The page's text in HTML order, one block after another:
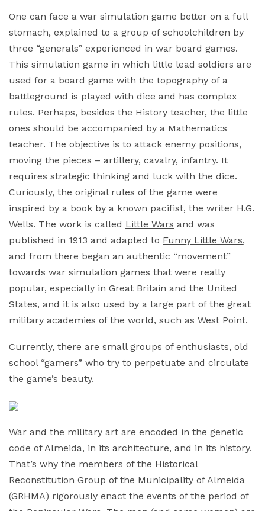
One can face a war simulation game better on a full
stomach, explained to a group of schoolchildren by
three “generals” experienced in war board games.
This simulation game in which little lead soldiers are
used for a board game with the topography of a
battleground is played with dice and has complex
rules. Perhaps, besides the History teacher, the little
ones should be accompanied by a Mathematics
teacher. The objective is to attack enemy positions,
moving the pieces – artillery, cavalry, infantry. It
requires strategic thinking and luck with the dice.
Curiously, the original rules of the game were
inspired by a book by a known pacifist, the writer H.G.
Wells. The work is called Little Wars and was
published in 1913 and adapted to Funny Little Wars,
and from there began an authentic “movement”
towards war simulation games that were really
popular, especially in Great Britain and the United
States, and it is also used by a large part of the great
military academies of the world, such as West Point.
Currently, there are small groups of enthusiasts, old
school “gamers” who try to perpetuate and circulate
the game’s beauty.
War and the military art are encoded in the genetic
code of Almeida, in its architecture, and in its history.
That’s why the members of the Historical
Reconstitution Group of the Municipality of Almeida
(GRHMA) rigorously enact the events of the period of